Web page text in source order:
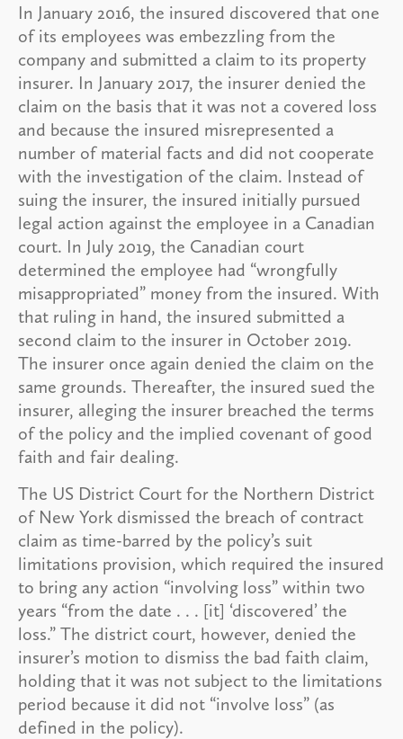
In January 2016, the insured discovered that one
of its employees was embezzling from the
company and submitted a claim to its property
insurer. In January 2017, the insurer denied the
claim on the basis that it was not a covered loss
and because the insured misrepresented a
number of material facts and did not cooperate
with the investigation of the claim. Instead of
suing the insurer, the insured initially pursued
legal action against the employee in a Canadian
court. In July 2019, the Canadian court
determined the employee had “wrongfully
misappropriated” money from the insured. With
that ruling in hand, the insured submitted a
second claim to the insurer in October 2019.
The insurer once again denied the claim on the
same grounds. Thereafter, the insured sued the
insurer, alleging the insurer breached the terms
of the policy and the implied covenant of good
faith and fair dealing.
The US District Court for the Northern District
of New York dismissed the breach of contract
claim as time-barred by the policy’s suit
limitations provision, which required the insured
to bring any action “involving loss” within two
years “from the date . . . [it] ‘discovered’ the
loss.” The district court, however, denied the
insurer’s motion to dismiss the bad faith claim,
holding that it was not subject to the limitations
period because it did not “involve loss” (as
defined in the policy).